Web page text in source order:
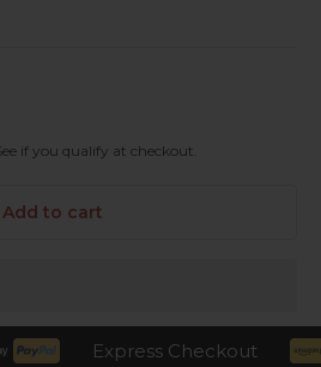
See if you qualify at checkout.
Add to cart
Express Checkout